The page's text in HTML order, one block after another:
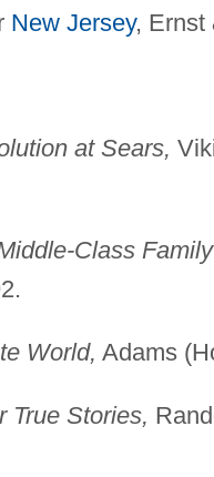
New Jersey, Ernst
at Sears,
Class
World, Adams
True Stories,